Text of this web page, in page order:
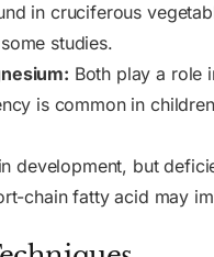
in cruciferous
studies.
Both play a role
is common in
development, but
chain fatty acid may